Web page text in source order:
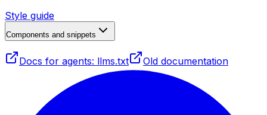
Style guide
Components and snippets
Docs for agents: llms.txt Old documentation